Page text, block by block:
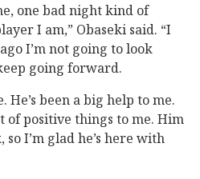
one bad night kind of
I am,” Obaseki said. “I
I’m not going to look
going forward.
He’s been a big help to me.
of positive things to me. Him
I’m glad he’s here with